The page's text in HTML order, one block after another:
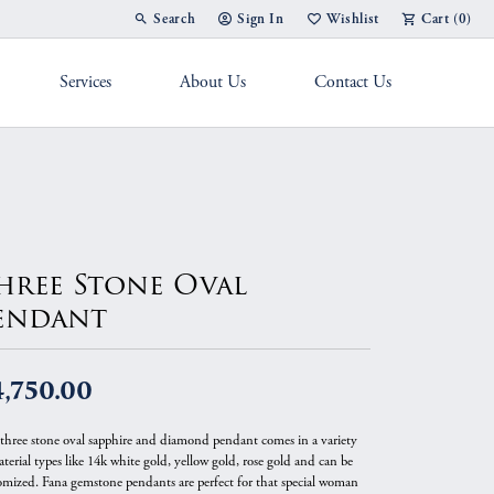
Search
Toggle Toolbar Search Menu
Sign In
Toggle My Account Menu
Wishlist
Toggle My Wish List
Cart (0)
Services About Us Contact Us
Stone Oval
stone oval sapphire and diamond pendant comes in a variety
types like 14k white gold, yellow gold, rose gold and can be
Fana gemstone pendants are perfect for that special woman